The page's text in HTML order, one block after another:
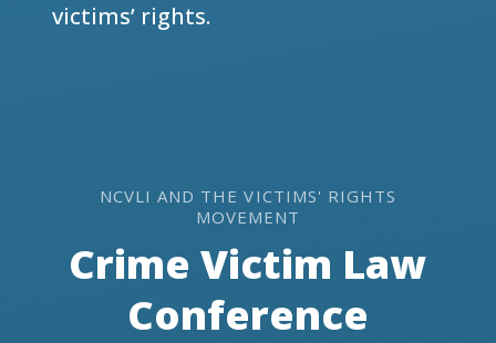
victims’ rights.
NCVLI AND THE VICTIMS' RIGHTS
MOVEMENT
Crime Victim Law
Conference